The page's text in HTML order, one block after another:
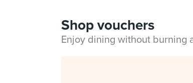
Shop vouchers
Enjoy dining without burning